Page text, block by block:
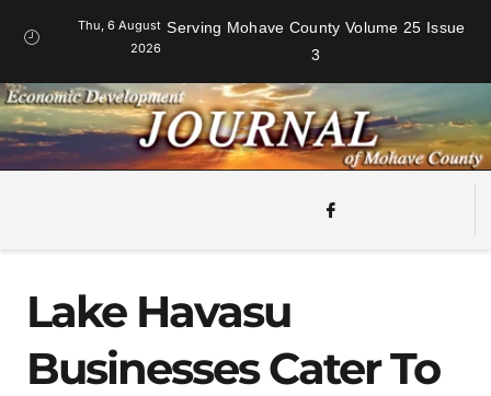
Thu, 6 August
2026
Serving Mohave County Volume 25 Issue
3
Lake Havasu
Businesses Cater To